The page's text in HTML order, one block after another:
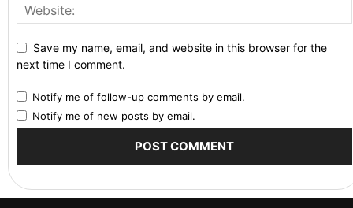
Save my name, email, and website in this browser for the
next time I comment.
Notify me of follow-up comments by email.
Notify me of new posts by email.